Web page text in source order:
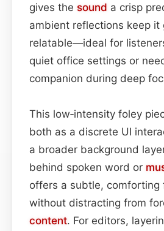
gives the sound a crisp
ambient reflections keep it
relatable—ideal for
quiet office settings or
companion during deep
This low‑intensity foley
both as a discrete UI
a broader background
behind spoken word or
offers a subtle, comforting
without distracting from
content. For editors,